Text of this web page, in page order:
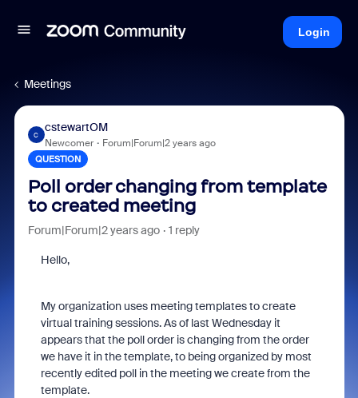
Login
Meetings
C
cstewartOM
Newcomer Forum|Forum|2 years ago
QUESTION
Poll order changing from template
to created meeting
Forum|Forum|2 years ago 1 reply
Hello,
My organization uses meeting templates to create
virtual training sessions. As of last Wednesday it
appears that the poll order is changing from the order
we have it in the template, to being organized by most
recently edited poll in the meeting we create from the
template.